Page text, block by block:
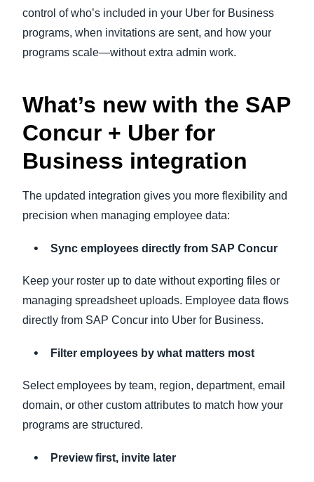
control of who’s included in your Uber for Business
programs, when invitations are sent, and how your
programs scale—without extra admin work.
What’s new with the SAP
Concur + Uber for
Business integration
The updated integration gives you more flexibility and
precision when managing employee data:
Sync employees directly from SAP Concur
Keep your roster up to date without exporting files or
managing spreadsheet uploads. Employee data flows
directly from SAP Concur into Uber for Business.
Filter employees by what matters most
Select employees by team, region, department, email
domain, or other custom attributes to match how your
programs are structured.
Preview first, invite later